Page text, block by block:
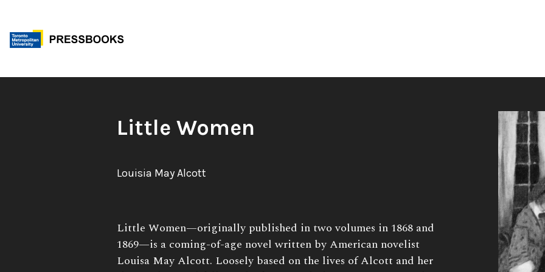
content
Book
Little Women
Author:
Louisia May Alcott
Book
Description:
Little Women—originally published in two volumes in 1868 and
1869—is a coming-of-age novel written by American novelist
Louisa May Alcott. Loosely based on the lives of Alcott and her